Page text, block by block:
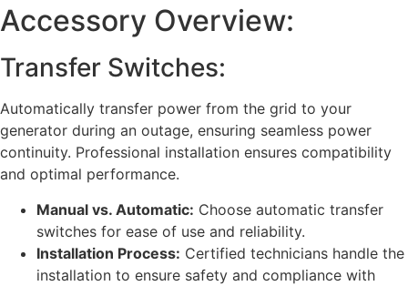
Accessory Overview:
Transfer Switches:
Automatically transfer power from the grid to your
generator during an outage, ensuring seamless power
continuity. Professional installation ensures compatibility
and optimal performance.
Manual vs. Automatic: Choose automatic transfer
switches for ease of use and reliability.
Installation Process: Certified technicians handle the
installation to ensure safety and compliance with